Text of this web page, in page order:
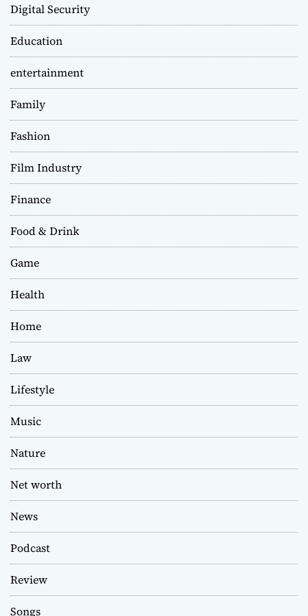
Digital Security
Education
entertainment
Family
Fashion
Film Industry
Finance
Food & Drink
Game
Health
Home
Law
Lifestyle
Music
Nature
Net worth
News
Podcast
Review
Songs